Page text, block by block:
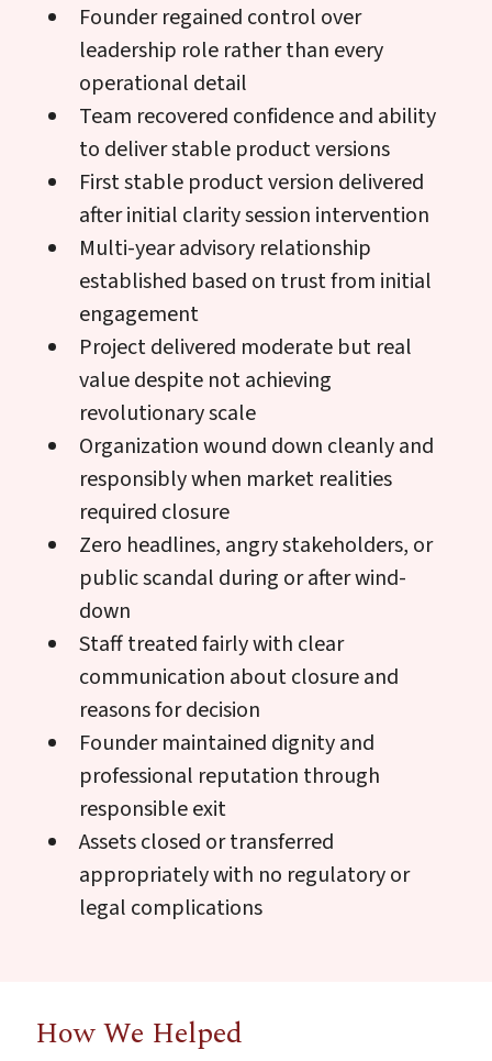
Founder regained control over
leadership role rather than every
operational detail
Team recovered confidence and ability
to deliver stable product versions
First stable product version delivered
after initial clarity session intervention
Multi-year advisory relationship
established based on trust from initial
engagement
Project delivered moderate but real
value despite not achieving
revolutionary scale
Organization wound down cleanly and
responsibly when market realities
required closure
Zero headlines, angry stakeholders, or
public scandal during or after wind-
down
Staff treated fairly with clear
communication about closure and
reasons for decision
Founder maintained dignity and
professional reputation through
responsible exit
Assets closed or transferred
appropriately with no regulatory or
legal complications
How We Helped